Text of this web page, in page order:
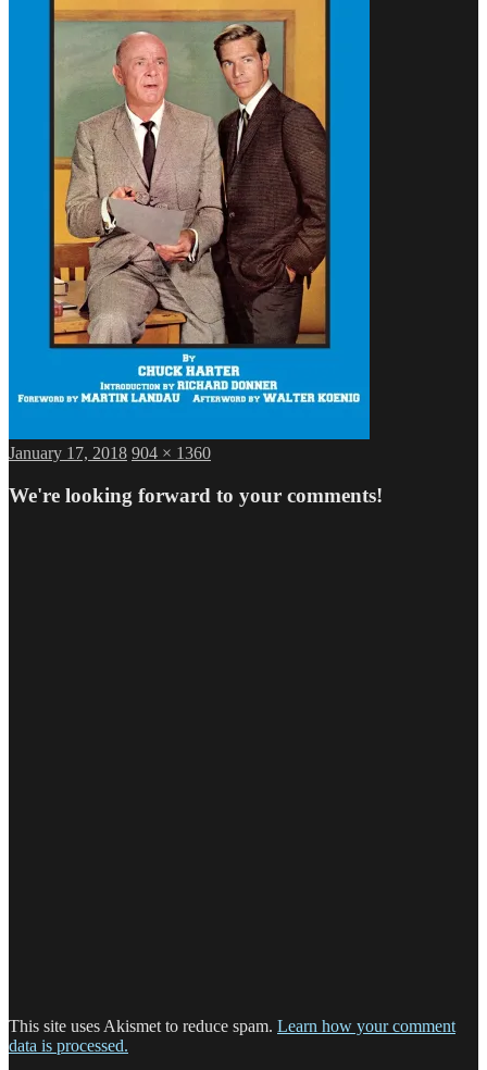
Posted
January 17, 2018 Full
904 × 1360
We're looking forward to your comments!
This site uses Akismet to reduce spam. Learn how your comment
data is processed.